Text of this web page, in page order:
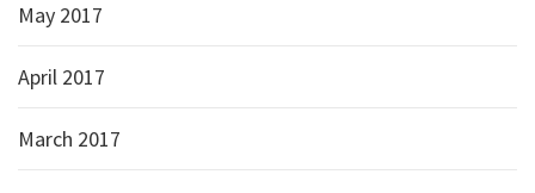
May 2017
April 2017
March 2017